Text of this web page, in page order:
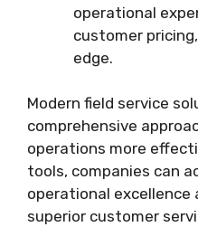
operational
customer
edge.
Modern field service
comprehensive
operations more
tools, companies can
operational
superior customer